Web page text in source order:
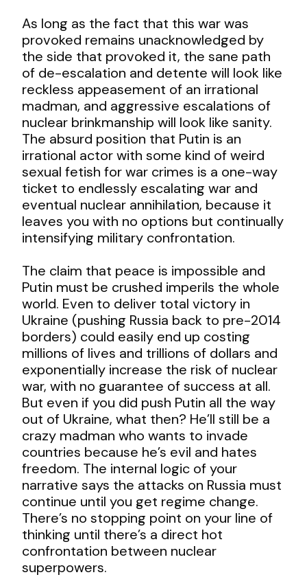
As long as the fact that this war was
provoked remains unacknowledged by
the side that provoked it, the sane path
of de-escalation and detente will look like
reckless appeasement of an irrational
madman, and aggressive escalations of
nuclear brinkmanship will look like sanity.
The absurd position that Putin is an
irrational actor with some kind of weird
sexual fetish for war crimes is a one-way
ticket to endlessly escalating war and
eventual nuclear annihilation, because it
leaves you with no options but continually
intensifying military confrontation.
The claim that peace is impossible and
Putin must be crushed imperils the whole
world. Even to deliver total victory in
Ukraine (pushing Russia back to pre-2014
borders) could easily end up costing
millions of lives and trillions of dollars and
exponentially increase the risk of nuclear
war, with no guarantee of success at all.
But even if you did push Putin all the way
out of Ukraine, what then? He’ll still be a
crazy madman who wants to invade
countries because he’s evil and hates
freedom. The internal logic of your
narrative says the attacks on Russia must
continue until you get regime change.
There’s no stopping point on your line of
thinking until there’s a direct hot
confrontation between nuclear
superpowers.